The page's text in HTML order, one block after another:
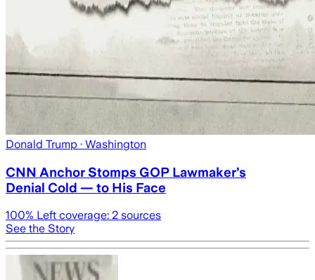
Donald Trump · Washington
CNN Anchor Stomps GOP Lawmaker’s
Denial Cold — to His Face
100% Left coverage: 2 sources
See the Story